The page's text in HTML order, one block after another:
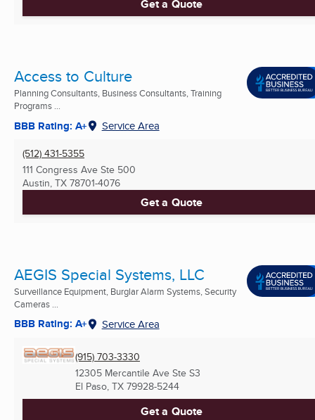
Get a Quote
Access to Culture
Planning Consultants, Business Consultants, Training
Programs ...
BBB Rating: A+ Service Area
(512) 431-5355
111 Congress Ave Ste 500
Austin, TX 78701-4076
Get a Quote
AEGIS Special Systems, LLC
Surveillance Equipment, Burglar Alarm Systems, Security
Cameras ...
BBB Rating: A+ Service Area
(915) 703-3330
12305 Mercantile Ave Ste S3
El Paso, TX 79928-5244
Get a Quote